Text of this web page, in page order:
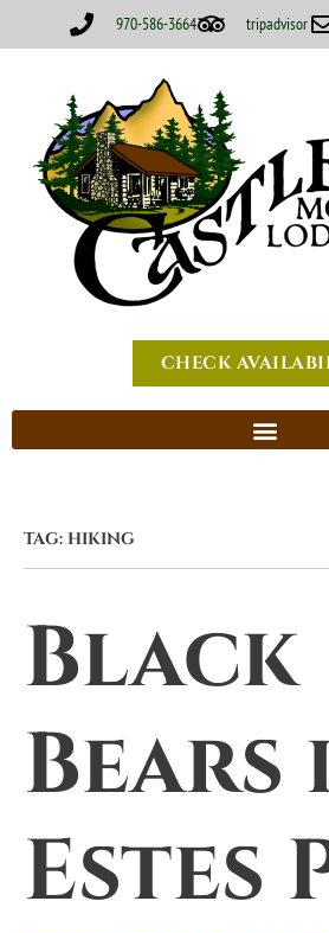
970-586-3664 tripadvisor
CHECK
TAG: HIKING
Black
Bears
Estes